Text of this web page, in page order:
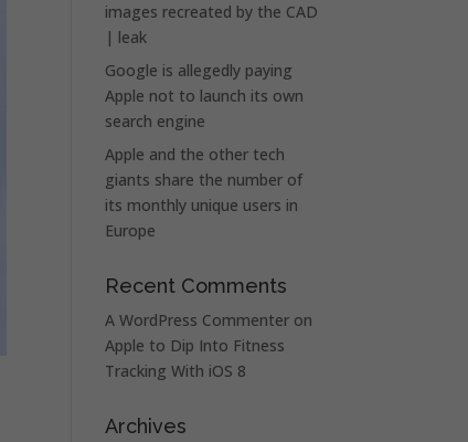
images recreated by the CAD
| leak
Google is allegedly paying
Apple not to launch its own
search engine
Apple and the other tech
giants share the number of
its monthly unique users in
Europe
Recent Comments
A WordPress Commenter on
Apple to Dip Into Fitness
Tracking With iOS 8
Archives